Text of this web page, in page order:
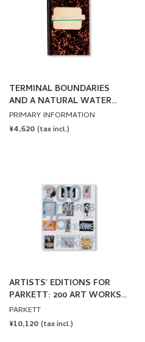
TERMINAL BOUNDARIES
AND A NATURAL WATER
COURSE DIVERTED
REDUCED OR DISPLACED by
PRIMARY INFORMATION
REGULAR
¥4,620 (tax incl.)
ARTISTS' EDITIONS FOR
PARKETT: 200 ART WORKS
25 YEARS
PARKETT
REGULAR
¥10,120 (tax incl.)